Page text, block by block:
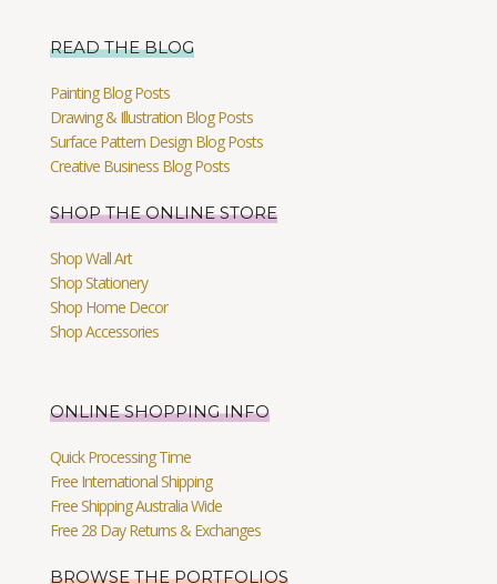
READ THE BLOG
Painting Blog Posts
Drawing & Illustration Blog Posts
Surface Pattern Design Blog Posts
Creative Business Blog Posts
SHOP THE ONLINE STORE
Shop Wall Art
Shop Stationery
Shop Home Decor
Shop Accessories
ONLINE SHOPPING INFO
Quick Processing Time
Free International Shipping
Free Shipping Australia Wide
Free 28 Day Returns & Exchanges
BROWSE THE PORTFOLIOS